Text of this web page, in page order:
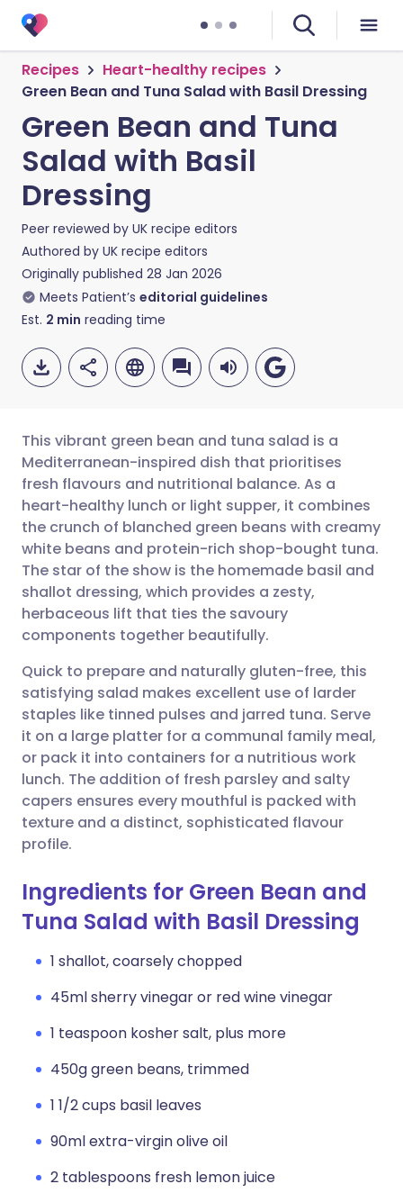
Recipes
Heart-healthy recipes
Green Bean and Tuna Salad with Basil Dressing
Green Bean and Tuna
Salad with Basil
Dressing
Peer reviewed by UK recipe editors
Authored by UK recipe editors
Originally published 28 Jan 2026
Meets Patient’s editorial guidelines
Est. 2 min reading time
Share via email
Share via Facebook
Share via LinkedIn
Share via X
Share via WhatsApp
Copy link
🇬🇧 English 🇩🇪 Deutsch
🇪🇸 Español 🇫🇷 Français
🇮🇹 Italiano 🇵🇹
🇮🇳 हिन्दी
🇸🇦 عربي 🇸🇪 Svenska
This vibrant green bean and tuna salad is a
Mediterranean-inspired dish that prioritises
fresh flavours and nutritional balance. As a
heart-healthy lunch or light supper, it combines
the crunch of blanched green beans with creamy
white beans and protein-rich shop-bought tuna.
The star of the show is the homemade basil and
shallot dressing, which provides a zesty,
herbaceous lift that ties the savoury
components together beautifully.
Quick to prepare and naturally gluten-free, this
satisfying salad makes excellent use of larder
staples like tinned pulses and jarred tuna. Serve
it on a large platter for a communal family meal,
or pack it into containers for a nutritious work
lunch. The addition of fresh parsley and salty
capers ensures every mouthful is packed with
texture and a distinct, sophisticated flavour
profile.
Ingredients for Green Bean and
Tuna Salad with Basil Dressing
1 shallot, coarsely chopped
45ml sherry vinegar or red wine vinegar
1 teaspoon kosher salt, plus more
450g green beans, trimmed
1 1/2 cups basil leaves
90ml extra-virgin olive oil
2 tablespoons fresh lemon juice